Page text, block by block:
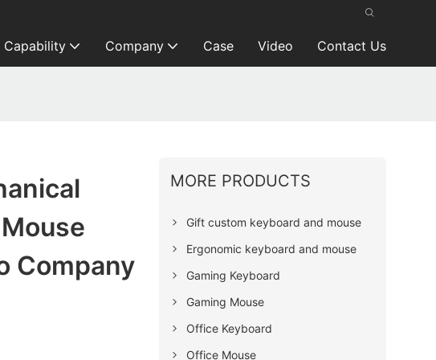
Capability Company Case Video Contact Us
Company
MORE PRODUCTS
Gift custom keyboard and mouse
Ergonomic keyboard and mouse
Gaming Keyboard
Gaming Mouse
Office Keyboard
Office Mouse